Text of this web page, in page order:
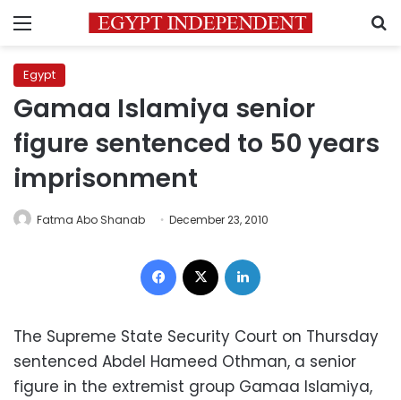
Menu
Egypt
Gamaa Islamiya senior
figure sentenced to 50 years
imprisonment
Fatma Abo Shanab December 23, 2010
Facebook
The Supreme State Security Court on Thursday
sentenced Abdel Hameed Othman, a senior
figure in the extremist group Gamaa Islamiya,